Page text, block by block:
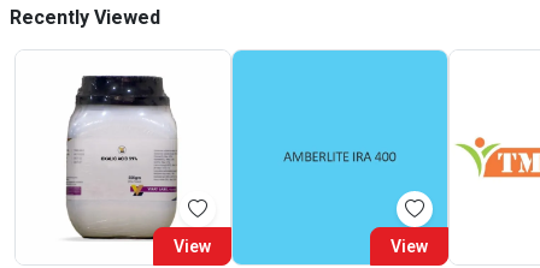
Recently Viewed
View View